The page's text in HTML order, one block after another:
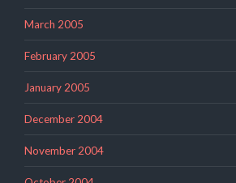
March 2005
February 2005
January 2005
December 2004
November 2004